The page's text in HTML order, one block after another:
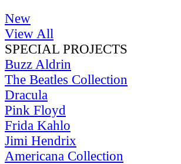
New
View All
SPECIAL PROJECTS
Buzz Aldrin
The Beatles Collection
Dracula
Pink Floyd
Frida Kahlo
Jimi Hendrix
Americana Collection